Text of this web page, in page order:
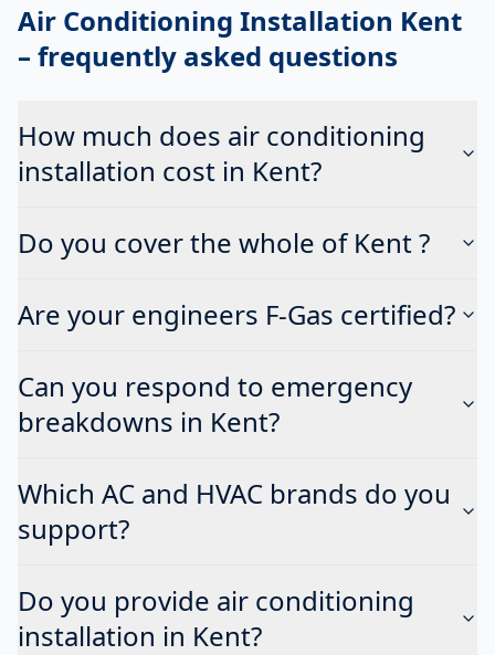
Air Conditioning Installation Kent
– frequently asked questions
How much does air conditioning
installation cost in Kent?
Do you cover the whole of Kent ?
Are your engineers F-Gas certified?
Can you respond to emergency
breakdowns in Kent?
Which AC and HVAC brands do you
support?
Do you provide air conditioning
installation in Kent?